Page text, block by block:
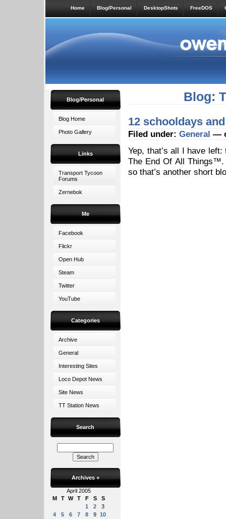
Home Blog/Personal DesktopShots FreeDOS
Blog/Personal
Blog Home
Photo Gallery
Links
Transport Tycoon
Forums
Zernebok
Me
Facebook
Flickr
Open Hub
Steam
Twitter
YouTube
Categories
Archive
General
Interesting Sites
Loco Depot News
Site News
TT Station News
Search
Archives +
April 2005
M
T W T F S
S
1
2
3
4
5 6 7 8 9 10
Blog:
12 schooldays
Filed under: General —
Yep, that’s all I have
The End Of All Things™.
so that’s another short